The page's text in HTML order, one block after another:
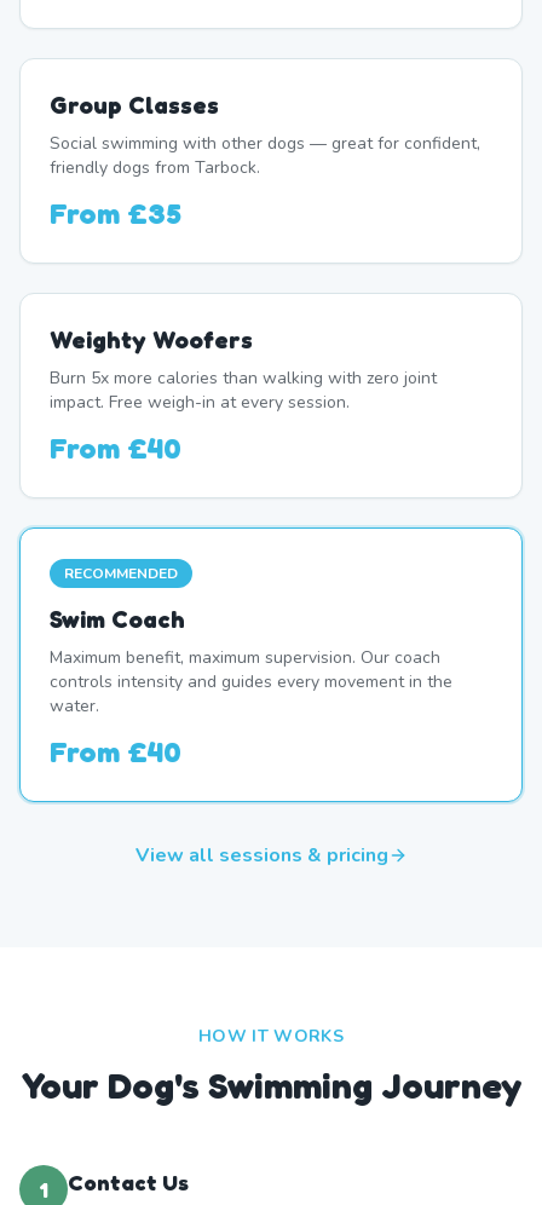
Group Classes
Social swimming with other dogs — great for confident,
friendly dogs from Tarbock.
From £35
Weighty Woofers
Burn 5x more calories than walking with zero joint
impact. Free weigh-in at every session.
From £40
RECOMMENDED
Swim Coach
Maximum benefit, maximum supervision. Our coach
controls intensity and guides every movement in the
water.
From £40
View all sessions & pricing
HOW IT WORKS
Your Dog's Swimming Journey
1
Contact Us